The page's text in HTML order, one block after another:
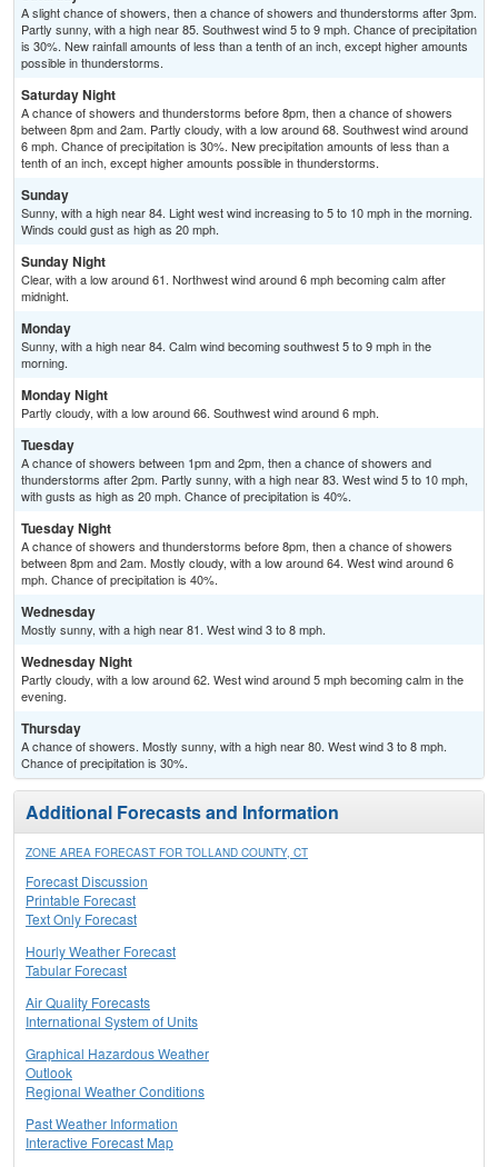
A slight chance of showers, then a chance of showers and thunderstorms after 3pm.
Partly sunny, with a high near 85. Southwest wind 5 to 9 mph. Chance of precipitation
is 30%. New rainfall amounts of less than a tenth of an inch, except higher amounts
possible in thunderstorms.
Saturday Night
A chance of showers and thunderstorms before 8pm, then a chance of showers
between 8pm and 2am. Partly cloudy, with a low around 68. Southwest wind around
6 mph. Chance of precipitation is 30%. New precipitation amounts of less than a
tenth of an inch, except higher amounts possible in thunderstorms.
Sunday
Sunny, with a high near 84. Light west wind increasing to 5 to 10 mph in the morning.
Winds could gust as high as 20 mph.
Sunday Night
Clear, with a low around 61. Northwest wind around 6 mph becoming calm after
midnight.
Monday
Sunny, with a high near 84. Calm wind becoming southwest 5 to 9 mph in the
morning.
Monday Night
Partly cloudy, with a low around 66. Southwest wind around 6 mph.
Tuesday
A chance of showers between 1pm and 2pm, then a chance of showers and
thunderstorms after 2pm. Partly sunny, with a high near 83. West wind 5 to 10 mph,
with gusts as high as 20 mph. Chance of precipitation is 40%.
Tuesday Night
A chance of showers and thunderstorms before 8pm, then a chance of showers
between 8pm and 2am. Mostly cloudy, with a low around 64. West wind around 6
mph. Chance of precipitation is 40%.
Wednesday
Mostly sunny, with a high near 81. West wind 3 to 8 mph.
Wednesday Night
Partly cloudy, with a low around 62. West wind around 5 mph becoming calm in the
evening.
Thursday
A chance of showers. Mostly sunny, with a high near 80. West wind 3 to 8 mph.
Chance of precipitation is 30%.
Additional Forecasts and Information
ZONE AREA FORECAST FOR TOLLAND COUNTY, CT
Forecast Discussion
Printable Forecast
Text Only Forecast
Hourly Weather Forecast
Tabular Forecast
Air Quality Forecasts
International System of Units
Graphical Hazardous Weather
Outlook
Regional Weather Conditions
Past Weather Information
Interactive Forecast Map